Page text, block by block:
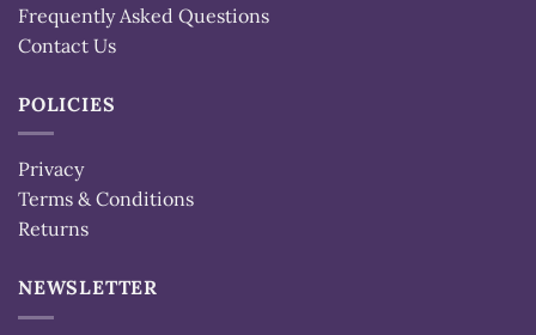
Frequently Asked Questions
Contact Us
POLICIES
Privacy
Terms & Conditions
Returns
NEWSLETTER